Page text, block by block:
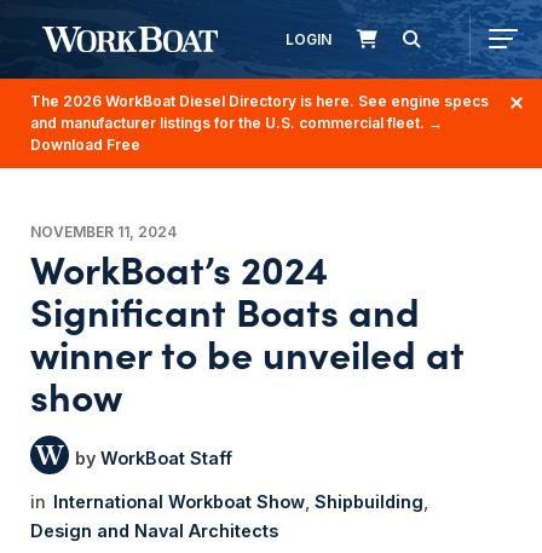
LOGIN
The 2026 WorkBoat Diesel Directory is here. See engine specs
and manufacturer listings for the U.S. commercial fleet. →
Download Free
NOVEMBER 11, 2024
WorkBoat’s 2024
Significant Boats and
winner to be unveiled at
show
WorkBoat Staff
International Workboat Show Shipbuilding
Design and Naval Architects